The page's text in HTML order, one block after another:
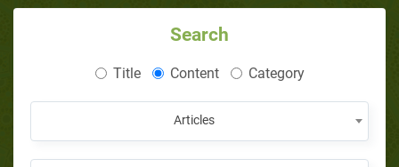
Search
Title Content Category
Articles